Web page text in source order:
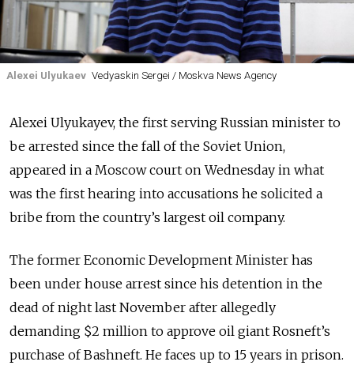
Alexei Ulyukaev Vedyaskin Sergei / Moskva News Agency
Alexei Ulyukayev, the first serving Russian minister to
be arrested since the fall of the Soviet Union,
appeared in a Moscow court on Wednesday in what
was the first hearing into accusations he solicited a
bribe from the country’s largest oil company.
The former Economic Development Minister has
been under house arrest since his detention in the
dead of night last November after allegedly
demanding $2 million to approve oil giant Rosneft’s
purchase of Bashneft. He faces up to 15 years in prison.